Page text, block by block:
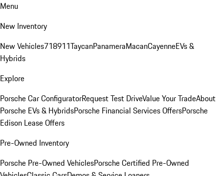
Menu
New Inventory
New Vehicles718911TaycanPanameraMacanCayenneEVs &
Hybrids
Explore
Porsche Car ConfiguratorRequest Test DriveValue Your TradeAbout
Porsche EVs & HybridsPorsche Financial Services OffersPorsche
Edison Lease Offers
Pre-Owned Inventory
Porsche Pre-Owned VehiclesPorsche Certified Pre-Owned